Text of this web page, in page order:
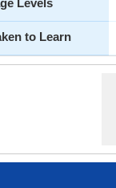
Levels
to Learn